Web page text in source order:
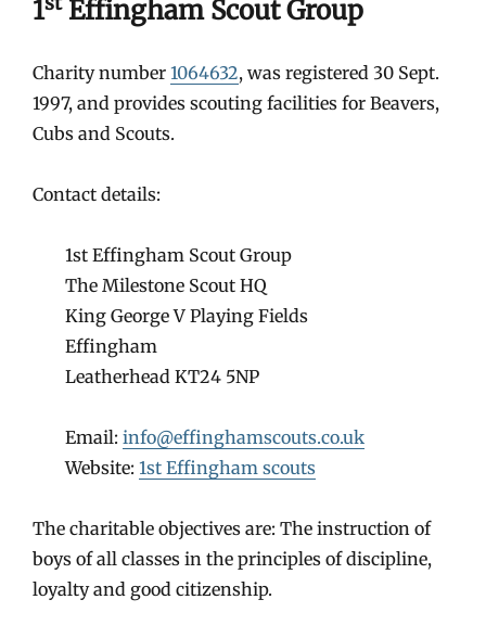
1 Effingham Scout Group
Charity number 1064632, was registered 30 Sept.
1997, and provides scouting facilities for Beavers,
Cubs and Scouts.
Contact details:
1st Effingham Scout Group
The Milestone Scout HQ
King George V Playing Fields
Effingham
Leatherhead KT24 5NP
Email: info@effinghamscouts.co.uk
Website: 1st Effingham scouts
The charitable objectives are: The instruction of
boys of all classes in the principles of discipline,
loyalty and good citizenship.